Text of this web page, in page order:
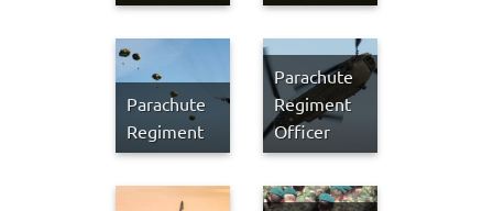
Parachute
Regiment
Parachute
Regiment
Officer